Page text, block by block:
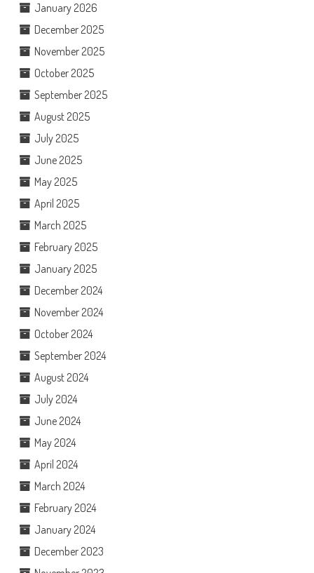
January 2026
December 2025
November 2025
October 2025
September 2025
August 2025
July 2025
June 2025
May 2025
April 2025
March 2025
February 2025
January 2025
December 2024
November 2024
October 2024
September 2024
August 2024
July 2024
June 2024
May 2024
April 2024
March 2024
February 2024
January 2024
December 2023